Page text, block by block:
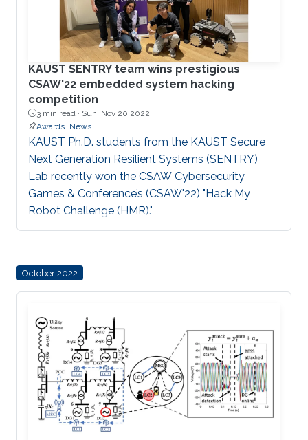
deployment of ‘smart’ assets increases the threat
surface of the power grid. Power systems
possess mechanisms
KAUST SENTRY team wins prestigious
CSAW'22 embedded system hacking
competition
3 min read · Sun, Nov 20 2022
Awards News
KAUST Ph.D. students from the KAUST Secure
Next Generation Resilient Systems (SENTRY)
Lab recently won the CSAW Cybersecurity
Games & Conference’s (CSAW'22) "Hack My
Robot Challenge (HMR)."
October 2022